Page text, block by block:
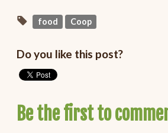
food Coop
Do you like this post?
Be the first to